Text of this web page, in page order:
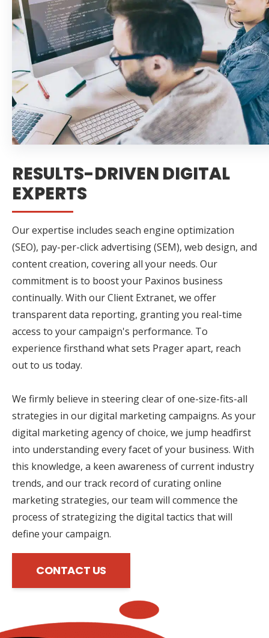
RESULTS-DRIVEN DIGITAL
EXPERTS
Our expertise includes seach engine optimization
(SEO), pay-per-click advertising (SEM), web design, and
content creation, covering all your needs. Our
commitment is to boost your Paxinos business
continually. With our Client Extranet, we offer
transparent data reporting, granting you real-time
access to your campaign's performance. To
experience firsthand what sets Prager apart, reach
out to us today.
We firmly believe in steering clear of one-size-fits-all
strategies in our digital marketing campaigns. As your
digital marketing agency of choice, we jump headfirst
into understanding every facet of your business. With
this knowledge, a keen awareness of current industry
trends, and our track record of curating online
marketing strategies, our team will commence the
process of strategizing the digital tactics that will
define your campaign.
CONTACT US